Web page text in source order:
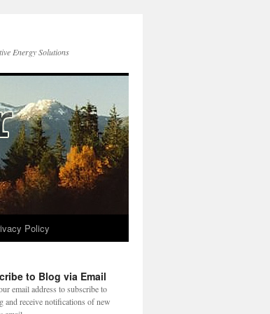
Energy Solutions
Policy
to Blog via Email
email address to subscribe to
and receive notifications of new